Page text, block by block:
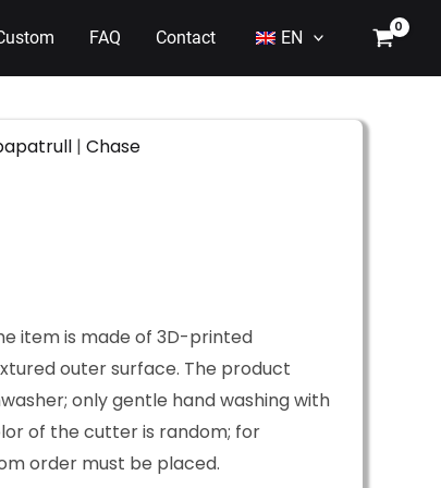
FAQ Contact EN
| Chase
item is made of 3D-printed
outer surface. The product
only gentle hand washing with
of the cutter is random; for
order must be placed.